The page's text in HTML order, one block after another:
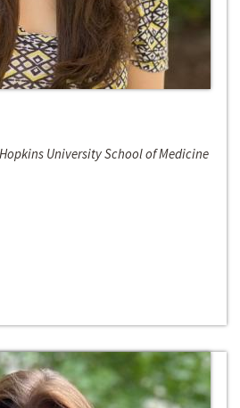
University School of Medicine